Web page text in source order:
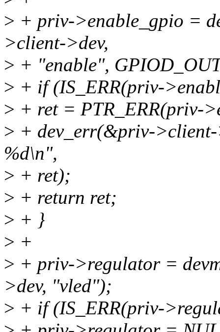
> + priv->enable_gpio =
>client->dev,
> + "enable",
> + if (IS_ERR(priv-
> + ret = PTR_ERR(priv-
> + dev_err(&priv-
%d\n",
> + ret);
> + return ret;
> + }
> +
> + priv->regulator =
>dev, "vled");
> + if (IS_ERR(priv-